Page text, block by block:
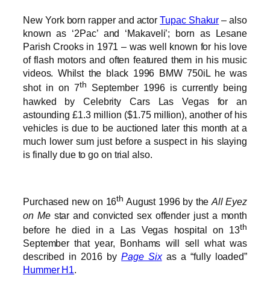
New York born rapper and actorTupac Shakur – also
known as ‘2Pac’ and ‘Makaveli’; born as Lesane
Parish Crooks in 1971 – was well known for his love
of flash motors and often featured them in his music
videos. Whilst the black 1996 BMW 750iL he was
shot in on 7th
September 1996 is currently being
hawked by Celebrity Cars Las Vegas for an
astounding £1.3 million ($1.75 million), another of his
vehicles is due to be auctioned later this month at a
much lower sum just before a suspect in his slaying
is finally due to go on trial also.
Purchased new on 16th August 1996 by theAll Eyez
on Mestar and convicted sex offender just a month
before he died in a Las Vegas hospital on 13th
September that year, Bonhams will sell what was
described in 2016 byPage Sixas a “fully loaded”
Hummer H1.